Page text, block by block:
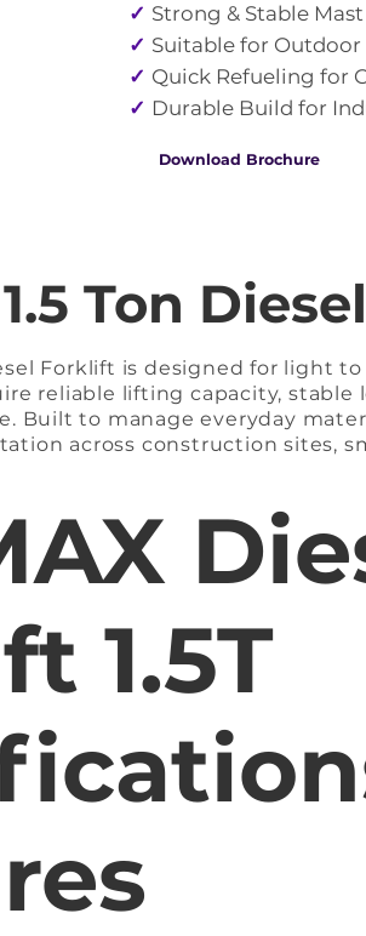
Forklift
supports precise
✓ Strong & Stable
✓ Suitable for Outdoor
✓ Quick Refueling for
✓ Durable Build for
​Download Brochure
Ton
Forklift is designed for light
reliable lifting capacity, stable
Built to manage everyday
across construction sites,
and reinforced
load conditions.
effective heavy-duty
1.5T